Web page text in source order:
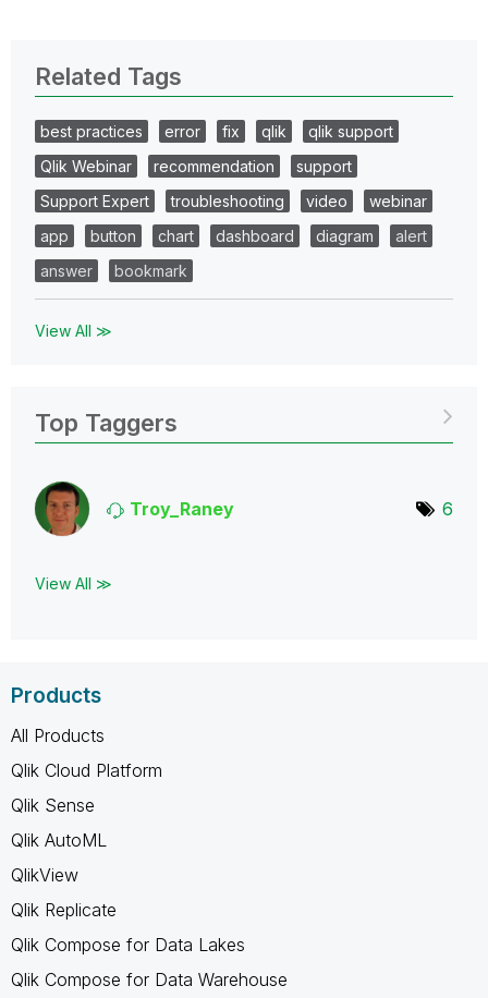
Related Tags
best practices error fix qlik
qlik support
Qlik Webinar
recommendation
support
Support Expert
troubleshooting video
webinar
app
button chart dashboard diagram
alert
answer
bookmark
View All ≫
Top Taggers
Troy_Raney 6
View All ≫
Products
All Products
Qlik Cloud Platform
Qlik Sense
Qlik AutoML
QlikView
Qlik Replicate
Qlik Compose for Data Lakes
Qlik Compose for Data Warehouse